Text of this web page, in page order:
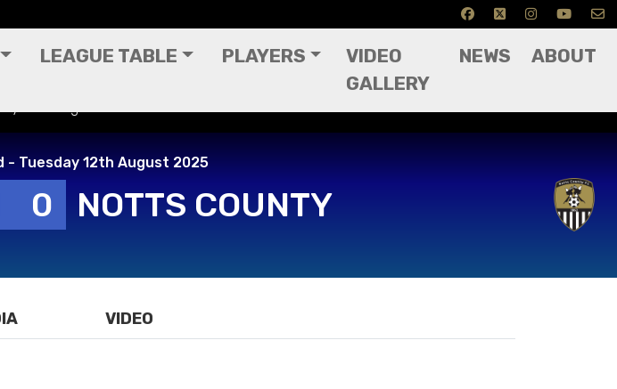
LEAGUE TABLE PLAYERS
VIDEO
GALLERY
NEWS ABOUT
- Tuesday 12th August 2025
0 NOTTS COUNTY
VIDEO